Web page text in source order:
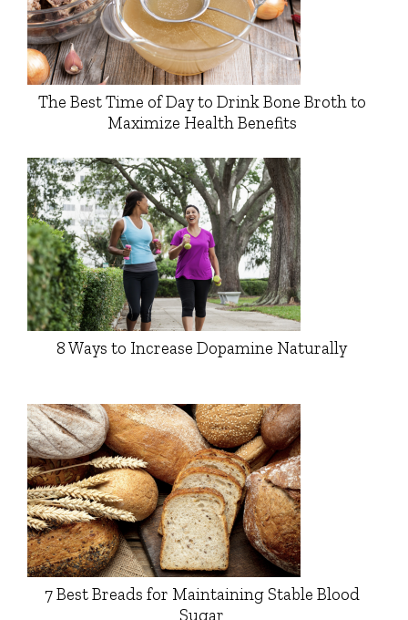
The Best Time of Day to Drink Bone Broth to
Maximize Health Benefits
8 Ways to Increase Dopamine Naturally
7 Best Breads for Maintaining Stable Blood
Sugar